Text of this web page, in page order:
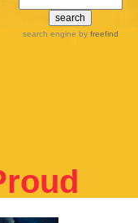
search engine by freefind